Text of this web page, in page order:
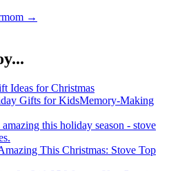
→
Ideas for Christmas
Memory-Making
This Christmas: Stove Top